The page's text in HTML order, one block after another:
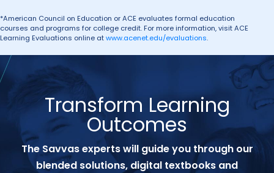
*American Council on Education or ACE evaluates formal education
courses and programs for college credit. For more information, visit ACE
Learning Evaluations online atwww.acenet.edu/evaluations.
Transform Learning
Outcomes
The Savvas experts will guide you through our
blended solutions, digital textbooks and